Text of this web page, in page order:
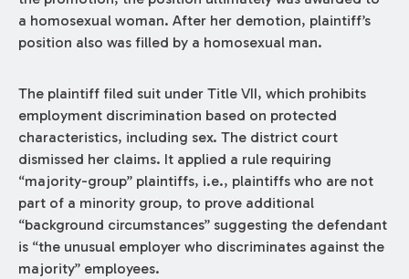
a homosexual woman. After her demotion, plaintiff’s
position also was filled by a homosexual man.
The plaintiff filed suit under Title VII, which prohibits
employment discrimination based on protected
characteristics, including sex. The district court
dismissed her claims. It applied a rule requiring
“majority-group” plaintiffs, i.e., plaintiffs who are not
part of a minority group, to prove additional
“background circumstances” suggesting the defendant
is “the unusual employer who discriminates against the
majority” employees.